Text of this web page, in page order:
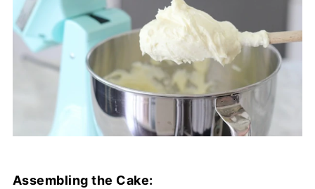
Assembling the Cake: